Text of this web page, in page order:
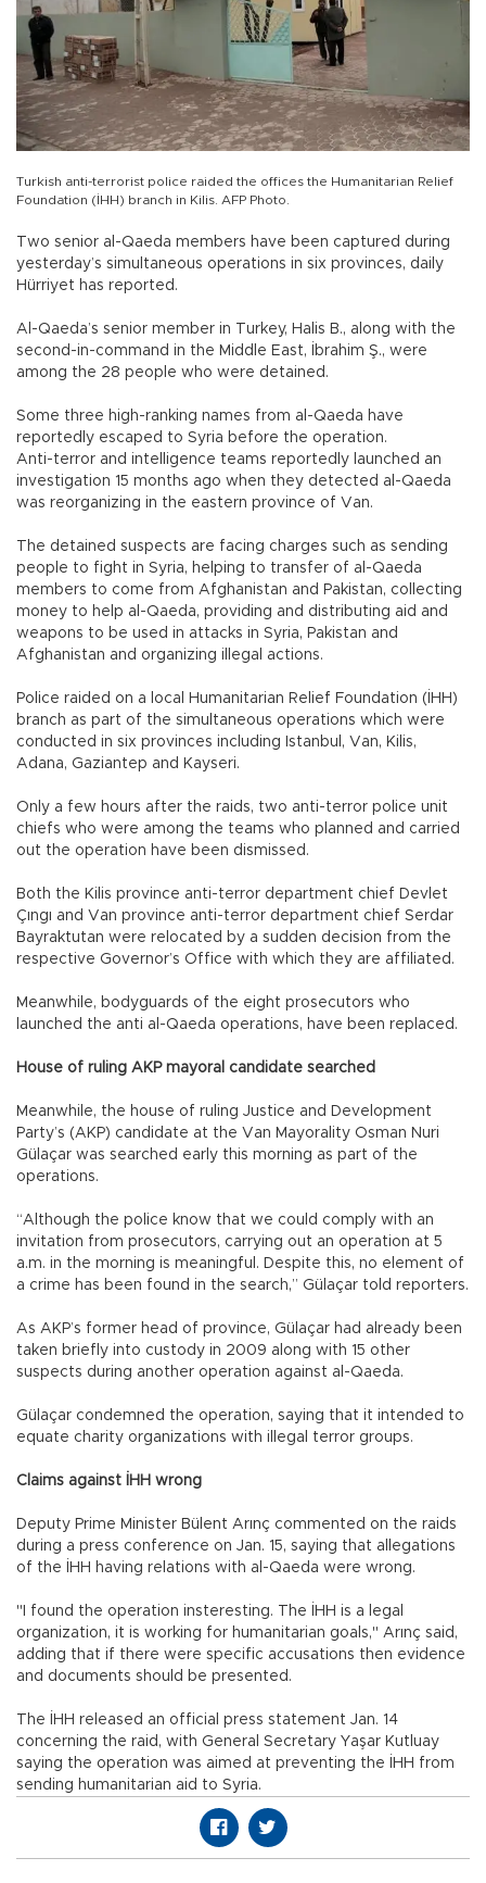
Turkish anti-terrorist police raided the offices the Humanitarian Relief
Foundation (İHH) branch in Kilis. AFP Photo.
Two senior al-Qaeda members have been captured during
yesterday’s simultaneous operations in six provinces, daily
Hürriyet has reported.
Al-Qaeda’s senior member in Turkey, Halis B., along with the
second-in-command in the Middle East, İbrahim Ş., were
among the 28 people who were detained.
Some three high-ranking names from al-Qaeda have
reportedly escaped to Syria before the operation.
Anti-terror and intelligence teams reportedly launched an
investigation 15 months ago when they detected al-Qaeda
was reorganizing in the eastern province of Van.
The detained suspects are facing charges such as sending
people to fight in Syria, helping to transfer of al-Qaeda
members to come from Afghanistan and Pakistan, collecting
money to help al-Qaeda, providing and distributing aid and
weapons to be used in attacks in Syria, Pakistan and
Afghanistan and organizing illegal actions.
Police raided on a local Humanitarian Relief Foundation (İHH)
branch as part of the simultaneous operations which were
conducted in six provinces including Istanbul, Van, Kilis,
Adana, Gaziantep and Kayseri.
Only a few hours after the raids, two anti-terror police unit
chiefs who were among the teams who planned and carried
out the operation have been dismissed.
Both the Kilis province anti-terror department chief Devlet
Çıngı and Van province anti-terror department chief Serdar
Bayraktutan were relocated by a sudden decision from the
respective Governor’s Office with which they are affiliated.
Meanwhile, bodyguards of the eight prosecutors who
launched the anti al-Qaeda operations, have been replaced.
House of ruling AKP mayoral candidate searched
Meanwhile, the house of ruling Justice and Development
Party’s (AKP) candidate at the Van Mayorality Osman Nuri
Gülaçar was searched early this morning as part of the
operations.
“Although the police know that we could comply with an
invitation from prosecutors, carrying out an operation at 5
a.m. in the morning is meaningful. Despite this, no element of
a crime has been found in the search,” Gülaçar told reporters.
As AKP’s former head of province, Gülaçar had already been
taken briefly into custody in 2009 along with 15 other
suspects during another operation against al-Qaeda.
Gülaçar condemned the operation, saying that it intended to
equate charity organizations with illegal terror groups.
Claims against İHH wrong
Deputy Prime Minister Bülent Arınç commented on the raids
during a press conference on Jan. 15, saying that allegations
of the İHH having relations with al-Qaeda were wrong.
"I found the operation insteresting. The İHH is a legal
organization, it is working for humanitarian goals," Arınç said,
adding that if there were specific accusations then evidence
and documents should be presented.
The İHH released an official press statement Jan. 14
concerning the raid, with General Secretary Yaşar Kutluay
saying the operation was aimed at preventing the İHH from
sending humanitarian aid to Syria.